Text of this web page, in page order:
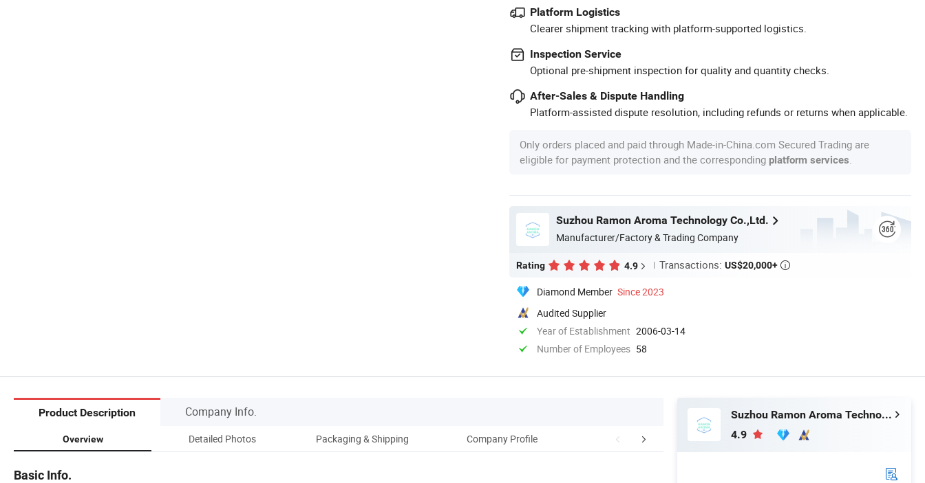
Platform Logistics
Clearer shipment tracking with platform-supported logistics.
Inspection Service
Optional pre-shipment inspection for quality and quantity checks.
After-Sales & Dispute Handling
Platform-assisted dispute resolution, including refunds or returns when applicable.
Only orders placed and paid through Made-in-China.com Secured Trading are
eligible for payment protection and the corresponding platform services
Suzhou Ramon Aroma Technology Co.,Ltd.
Manufacturer/Factory & Trading Company
Rating 4.9 Transactions: US$20,000+ 
Diamond Member Since 2023
Audited Supplier
Year of Establishment 2006-03-14
Number of Employees 58
Product Description Company Info.
Overview Detailed Photos Packaging & Shipping Company Profile Certifications
Basic Info.
Suzhou Ramon Aroma Technology Co.,Ltd.
4.9